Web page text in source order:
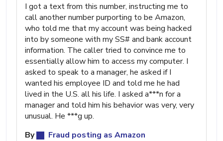
I got a text from this number, instructing me to
call another number purporting to be Amazon,
who told me that my account was being hacked
into by someone with my SS# and bank account
information. The caller tried to convince me to
essentially allow him to access my computer. I
asked to speak to a manager, he asked if I
wanted his employee ID and told me he had
lived in the U.S. all his life. I asked a***n for a
manager and told him his behavior was very, very
unusual. He ***g up.
By
Fraud posting as Amazon